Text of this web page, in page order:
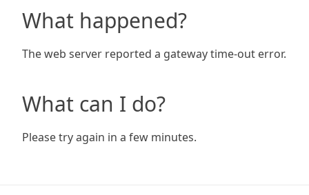
What happened?
The web server reported a gateway time-out error.
What can I do?
Please try again in a few minutes.